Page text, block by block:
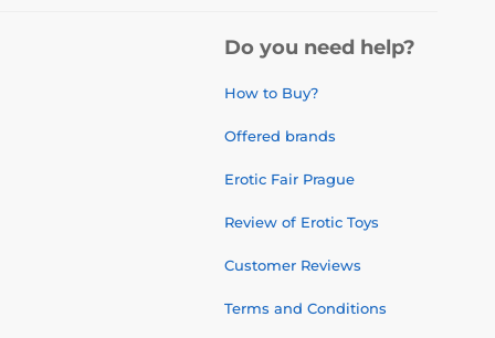
Do you need help?
How to Buy?
Offered brands
Erotic Fair Prague
Review of Erotic Toys
Customer Reviews
Terms and Conditions